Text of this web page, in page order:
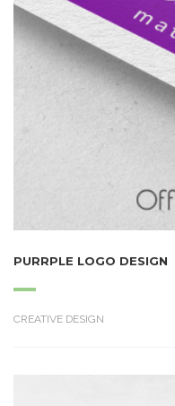
PURRPLE LOGO DESIGN
CREATIVE DESIGN